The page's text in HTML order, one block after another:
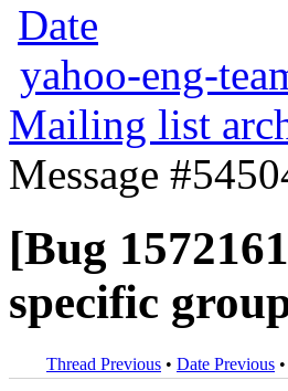
Date
yahoo-eng-
Mailing list
Message
[Bug
specific
Thread Previous • Date Previous •